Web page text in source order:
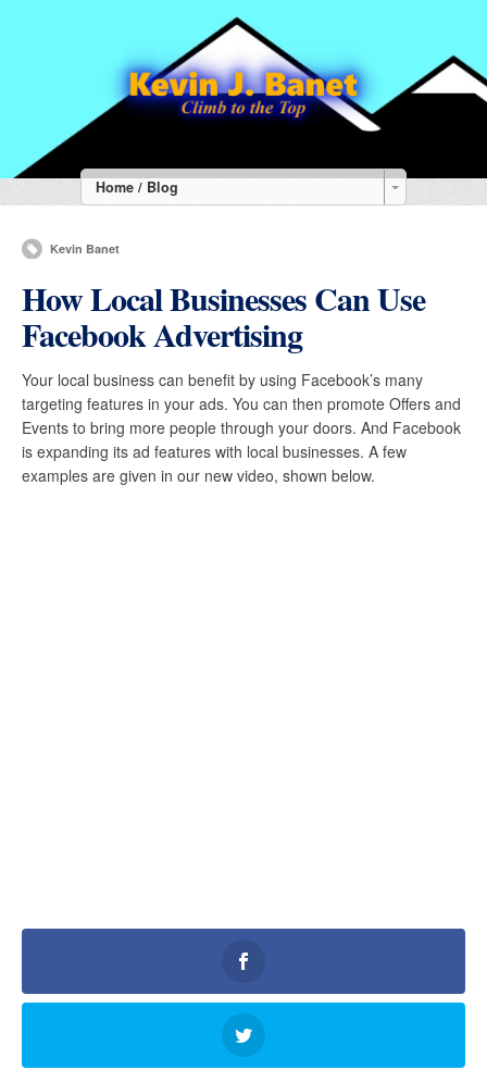
Home / Blog
Kevin Banet
How Local Businesses Can Use
Facebook Advertising
Your local business can benefit by using Facebook’s many
targeting features in your ads. You can then promote Offers and
Events to bring more people through your doors. And Facebook
is expanding its ad features with local businesses. A few
examples are given in our new video, shown below.